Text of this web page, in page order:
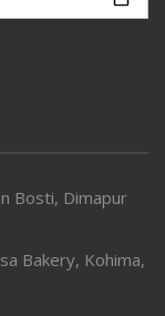
Bosti, Dimapur
Bakery, Kohima,